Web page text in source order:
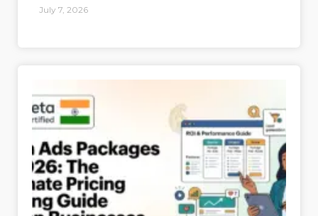
July 7, 2026